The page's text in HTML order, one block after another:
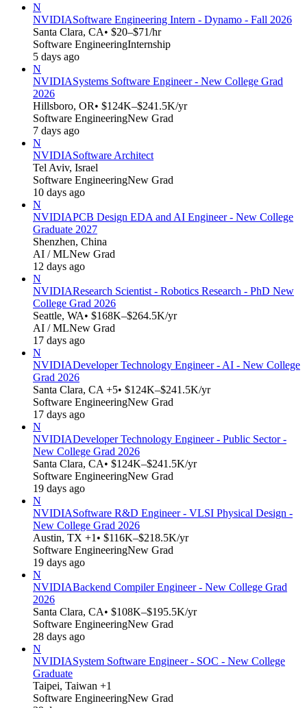
N
NVIDIASoftware Engineering Intern - Dynamo - Fall 2026
Santa Clara, CA• $20–$71/hr
Software EngineeringInternship
5 days ago
N
NVIDIASystems Software Engineer - New College Grad
2026
Hillsboro, OR• $124K–$241.5K/yr
Software EngineeringNew Grad
7 days ago
N
NVIDIASoftware Architect
Tel Aviv, Israel
Software EngineeringNew Grad
10 days ago
N
NVIDIAPCB Design EDA and AI Engineer - New College
Graduate 2027
Shenzhen, China
AI / MLNew Grad
12 days ago
N
NVIDIAResearch Scientist - Robotics Research - PhD New
College Grad 2026
Seattle, WA• $168K–$264.5K/yr
AI / MLNew Grad
17 days ago
N
NVIDIADeveloper Technology Engineer - AI - New College
Grad 2026
Santa Clara, CA +5• $124K–$241.5K/yr
Software EngineeringNew Grad
17 days ago
N
NVIDIADeveloper Technology Engineer - Public Sector -
New College Grad 2026
Santa Clara, CA• $124K–$241.5K/yr
Software EngineeringNew Grad
19 days ago
N
NVIDIASoftware R&D Engineer - VLSI Physical Design -
New College Grad 2026
Austin, TX +1 • $116K–$218.5K/yr
Software EngineeringNew Grad
19 days ago
N
NVIDIABackend Compiler Engineer - New College Grad
2026
Santa Clara, CA• $108K–$195.5K/yr
Software EngineeringNew Grad
28 days ago
N
NVIDIASystem Software Engineer - SOC - New College
Graduate
Taipei, Taiwan +1
Software EngineeringNew Grad